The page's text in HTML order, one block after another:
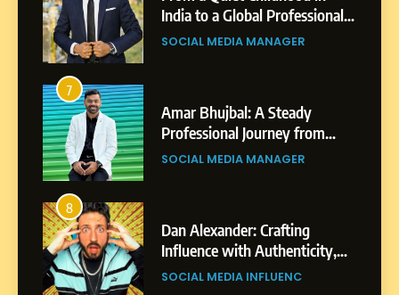
India to a Global Professional
Journey: The Story of Sagar
SOCIAL MEDIA MANAGER
7
Amar Bhujbal: A Steady
Professional Journey from
Pune to Dubai’s Business
SOCIAL MEDIA MANAGER
8
Dan Alexander: Crafting
Influence with Authenticity,
Storytelling, and Strategic
SOCIAL MEDIA INFLUENC
Purpose and Growth
SOCIAL MEDIA MANAGER
India to a Global Professional
Journey: The Story of Sagar
Gupta
SOCIAL MEDIA MANAGER
Professional Journey from
Pune to Dubai’s Business
Environment
SOCIAL MEDIA MANAGER